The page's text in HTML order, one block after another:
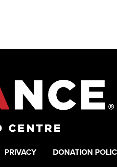
PRIVACY DONATION